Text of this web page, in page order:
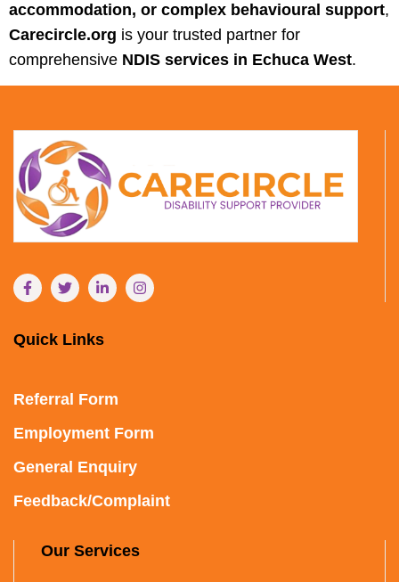
accommodation, or complex behavioural support,
Carecircle.org is your trusted partner for
comprehensive NDIS services in Echuca West.
Quick Links
Referral Form
Employment Form
General Enquiry
Feedback/Complaint
Our Services